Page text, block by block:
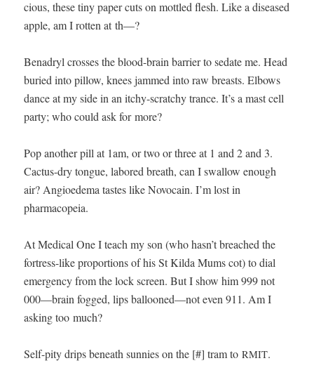
cious, these tiny paper cuts on mot­tled flesh. Like a dis­eased
apple, am I rot­ten at th—?
Benadryl cross­es the blood-brain bar­ri­er to sedate me. Head
buried into pil­low, knees jammed into raw breasts. Elbows
dance at my side in an itchy-scratchy trance. It’s a mast cell
par­ty; who could ask for more?
Pop anoth­er pill at 1am, or two or three at 1 and 2 and 3.
Cac­tus-dry tongue, labored breath, can I swal­low enough
air? Angioede­ma tastes like Novo­cain. I’m lost in
pharmacopeia.
At Med­ical One I teach my son (who hasn’t breached the
fortress-like pro­por­tions of his St Kil­da Mums cot) to dial
emer­gency from the lock screen. But I show him 999 not
000—brain fogged, lips ballooned—not even 911. Am I
ask­ing too much?
Self-pity drips beneath sun­nies on the [#] tram toRMIT.